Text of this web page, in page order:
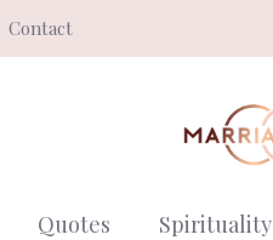
Contact
Quotes Spirituality